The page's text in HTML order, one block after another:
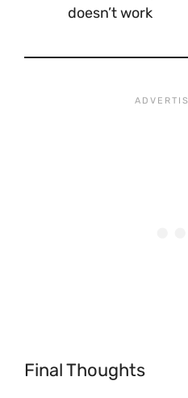
doesn’t work
Final Thoughts